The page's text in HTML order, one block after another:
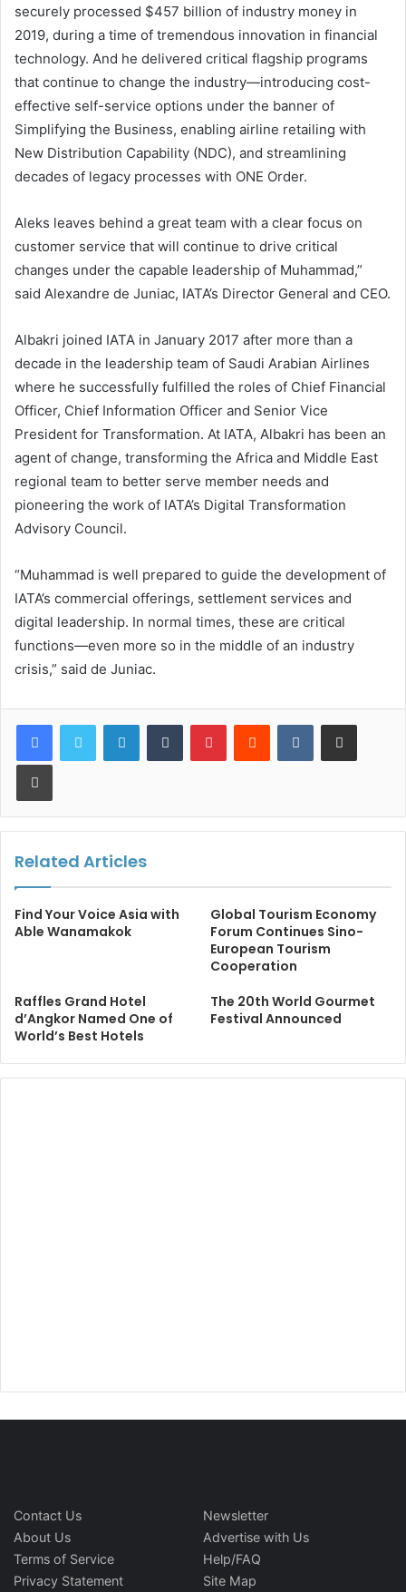
securely processed $457 billion of industry money in
2019, during a time of tremendous innovation in financial
technology. And he delivered critical flagship programs
that continue to change the industry—introducing cost-
effective self-service options under the banner of
Simplifying the Business, enabling airline retailing with
New Distribution Capability (NDC), and streamlining
decades of legacy processes with ONE Order.
Aleks leaves behind a great team with a clear focus on
customer service that will continue to drive critical
changes under the capable leadership of Muhammad,”
said Alexandre de Juniac, IATA’s Director General and CEO.
Albakri joined IATA in January 2017 after more than a
decade in the leadership team of Saudi Arabian Airlines
where he successfully fulfilled the roles of Chief Financial
Officer, Chief Information Officer and Senior Vice
President for Transformation. At IATA, Albakri has been an
agent of change, transforming the Africa and Middle East
regional team to better serve member needs and
pioneering the work of IATA’s Digital Transformation
Advisory Council.
“Muhammad is well prepared to guide the development of
IATA’s commercial offerings, settlement services and
digital leadership. In normal times, these are critical
functions—even more so in the middle of an industry
crisis,” said de Juniac.
LinkedInTumblr PinterestReddit VKontakteShare via Email
Print
Related Articles
Find Your Voice Asia with
Able Wanamakok
Global Tourism Economy
Forum Continues Sino-
European Tourism
Cooperation
Raffles Grand Hotel
d’Angkor Named One of
World’s Best Hotels
The 20th World Gourmet
Festival Announced
Contact Us
About Us
Terms of Service
Privacy Statement
Newsletter
Advertise with Us
Help/FAQ
Site Map